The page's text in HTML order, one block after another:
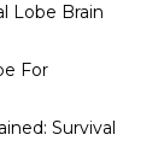
Lobe Brain
For
Survival